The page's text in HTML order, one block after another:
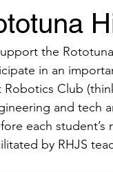
the
in an
Club
and tech
each
by RHJS